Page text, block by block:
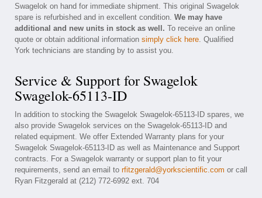
Swagelok on hand for immediate shipment. This original Swagelok
spare is refurbished and in excellent condition. We may have
additional and new units in stock as well. To receive an online
quote or obtain additional information simply click here. Qualified
York technicians are standing by to assist you.
Service & Support for Swagelok
Swagelok-65113-ID
In addition to stocking the Swagelok Swagelok-65113-ID spares, we
also provide Swagelok services on the Swagelok-65113-ID and
related equipment. We offer Extended Warranty plans for your
Swagelok Swagelok-65113-ID as well as Maintenance and Support
contracts. For a Swagelok warranty or support plan to fit your
requirements, send an email to rfitzgerald@yorkscientific.com or call
Ryan Fitzgerald at (212) 772-6992 ext. 704